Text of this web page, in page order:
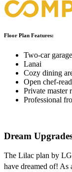
Floor Plan Features:
Two-car garage
Lanai
Cozy dining
Open chef-
Private master
Professional
Dream
The Lilac plan by
have dreamed of! As